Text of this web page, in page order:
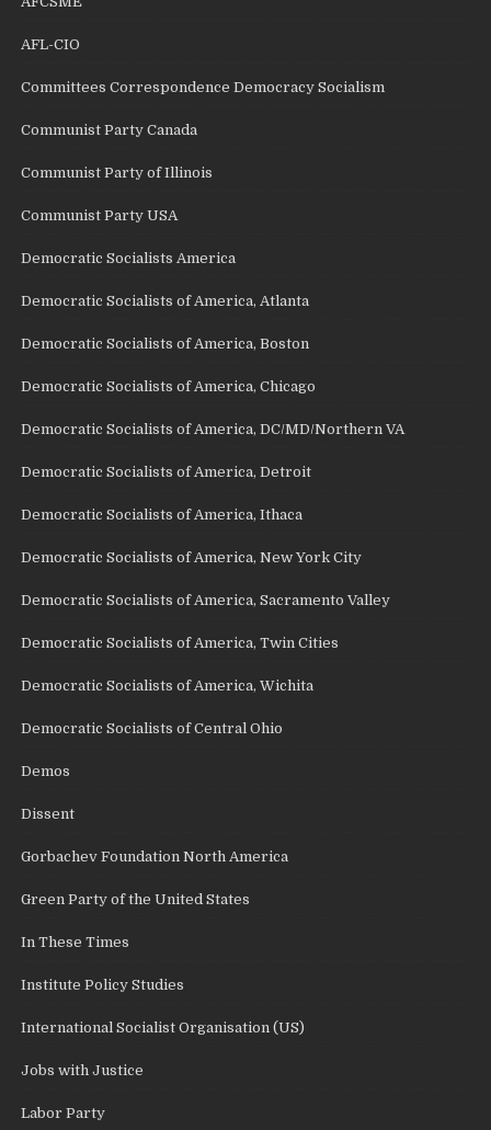
AFL-CIO
Committees Correspondence Democracy Socialism
Communist Party Canada
Communist Party of Illinois
Communist Party USA
Democratic Socialists America
Democratic Socialists of America, Atlanta
Democratic Socialists of America, Boston
Democratic Socialists of America, Chicago
Democratic Socialists of America, DC/MD/Northern VA
Democratic Socialists of America, Detroit
Democratic Socialists of America, Ithaca
Democratic Socialists of America, New York City
Democratic Socialists of America, Sacramento Valley
Democratic Socialists of America, Twin Cities
Democratic Socialists of America, Wichita
Democratic Socialists of Central Ohio
Demos
Dissent
Gorbachev Foundation North America
Green Party of the United States
In These Times
Institute Policy Studies
International Socialist Organisation (US)
Jobs with Justice
Labor Party